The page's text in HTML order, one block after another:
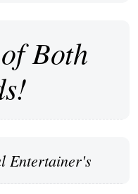
Both
Entertainer's